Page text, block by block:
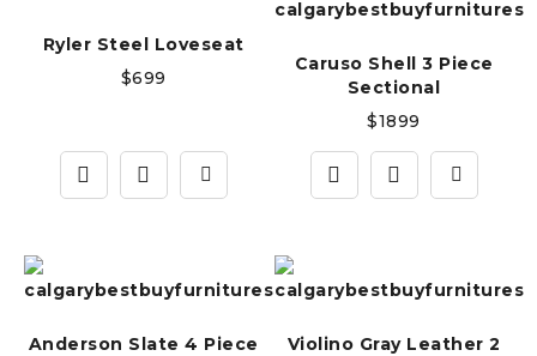
Ryler Steel Loveseat
$699
Caruso Shell 3 Piece
Sectional
$1899
Anderson Slate 4 Piece
Violino Gray Leather 2